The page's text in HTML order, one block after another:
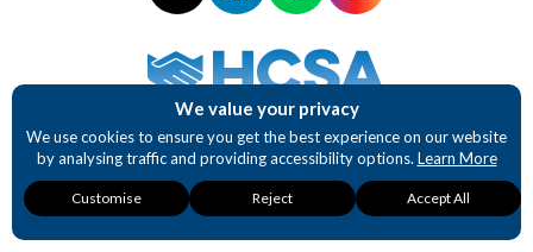
Supporting NHS Procurement Professionals
Website design and development by BurstingBox
We value your privacy
We use cookies to ensure you get the best experience on our website
by analysing traffic and providing accessibility options. Learn More
Necessary
These cookies are
required for our
website to function.
Analytics
These cookies
provide detailed
insights into user
Accessibility
These cookies
provide enhanced
accessibility
Customise Reject Accept All